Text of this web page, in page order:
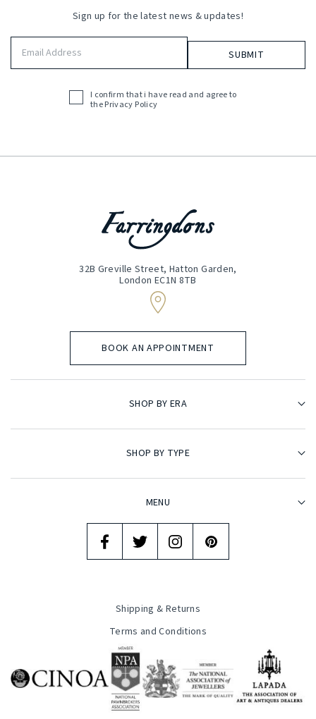
Sign up for the latest news & updates!
Acceptance
I confirm that i have read and agree to
thePrivacy Policy
32B Greville Street, Hatton Garden,
London EC1N 8TB
BOOK AN APPOINTMENT
SHOP BY ERA
SHOP BY TYPE
MENU
Shipping & Returns
Terms and Conditions